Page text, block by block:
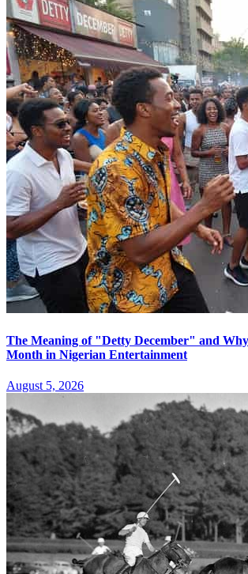
The Meaning of "Detty December" and
Month in Nigerian Entertainment
August 5, 2026